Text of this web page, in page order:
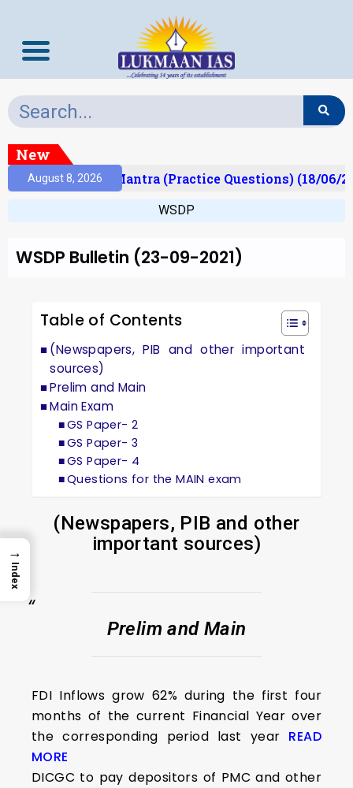
New
August 8, 2026
Prelims Mantra (Practice Questions) (18/06/
WSDP
WSDP Bulletin (23-09-2021)
Table of Contents
(Newspapers, PIB and other important
sources)
Prelim and Main
Main Exam
GS Paper- 2
GS Paper- 3
GS Paper- 4
Questions for the MAIN exam
(Newspapers, PIB and other
important sources)
Prelim and Main
FDI Inflows grow 62% during the first four
months of the current Financial Year over
the corresponding period last year READ
MORE
DICGC to pay depositors of PMC and other
→
Index